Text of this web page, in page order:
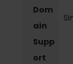
Dom
ain
Supp
ort